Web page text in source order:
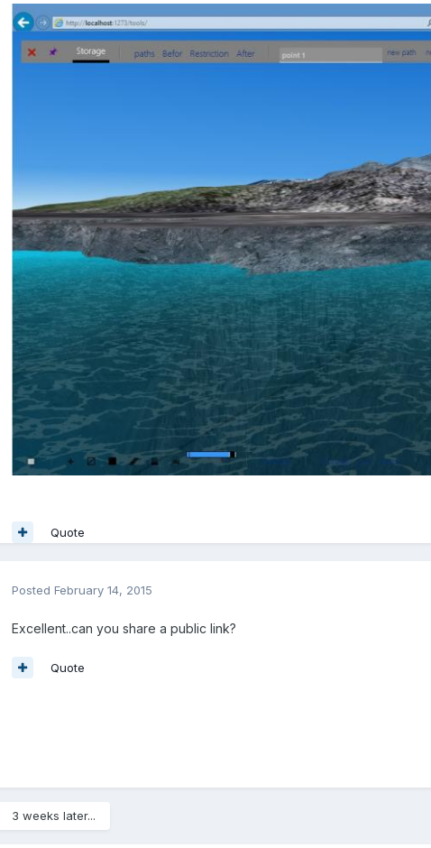
Quote
Posted February 14, 2015
Excellent..can you share a public link?
Quote
3 weeks later...